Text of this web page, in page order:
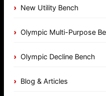
New Utility Bench
Olympic Multi-Purpose
Olympic Decline Bench
Blog & Articles